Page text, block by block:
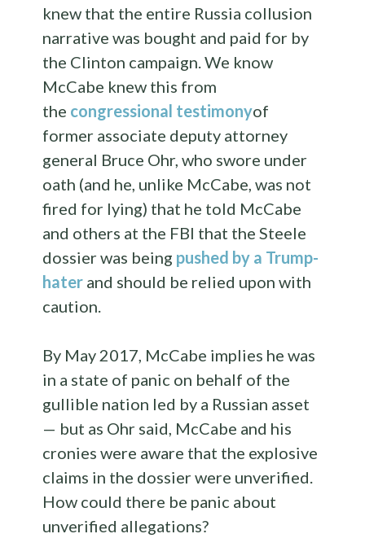
knew that the entire Russia collusion
narrative was bought and paid for by
the Clinton campaign. We know
McCabe knew this from
the congressional testimonyof
former associate deputy attorney
general Bruce Ohr, who swore under
oath (and he, unlike McCabe, was not
fired for lying) that he told McCabe
and others at the FBI that the Steele
dossier was being pushed by a Trump-
hater and should be relied upon with
caution.
By May 2017, McCabe implies he was
in a state of panic on behalf of the
gullible nation led by a Russian asset
— but as Ohr said, McCabe and his
cronies were aware that the explosive
claims in the dossier were unverified.
How could there be panic about
unverified allegations?